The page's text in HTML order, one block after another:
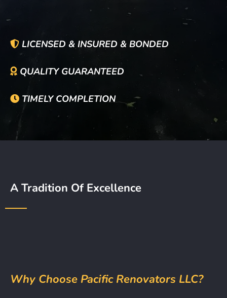
LICENSED & INSURED & BONDED
QUALITY GUARANTEED
TIMELY COMPLETION
A Tradition Of Excellence
Why Choose Pacific Renovators LLC?